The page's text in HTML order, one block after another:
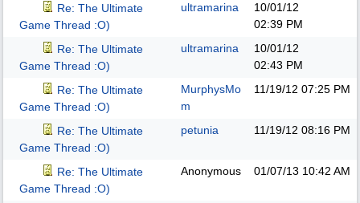
Re: The Ultimate
Game Thread :O)
ultramarina
10/01/12
02:39 PM
Re: The Ultimate
Game Thread :O)
ultramarina
10/01/12
02:43 PM
Re: The Ultimate
Game Thread :O)
MurphysMo
m
11/19/12 07:25 PM
Re: The Ultimate
Game Thread :O)
petunia 11/19/12 08:16 PM
Re: The Ultimate
Game Thread :O)
Anonymous 01/07/13 10:42 AM